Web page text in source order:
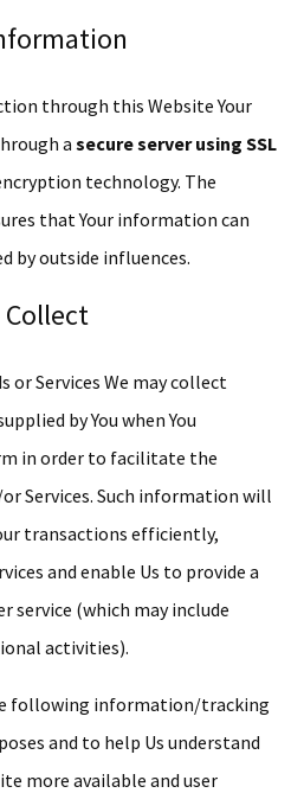
through this Website Your
a secure server using SSL
technology. The
that Your information can
by outside influences.
or Services We may collect
by You when You
in order to facilitate the
Services. Such information will
transactions efficiently,
and enable Us to provide a
service (which may include
activities).
following information/tracking
and to help Us understand
more available and user